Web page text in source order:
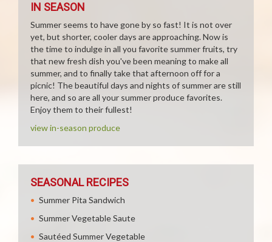
IN SEASON
Summer seems to have gone by so fast! It is not over
yet, but shorter, cooler days are approaching. Now is
the time to indulge in all you favorite summer fruits, try
that new fresh dish you've been meaning to make all
summer, and to finally take that afternoon off for a
picnic! The beautiful days and nights of summer are still
here, and so are all your summer produce favorites.
Enjoy them to their fullest!
view in-season produce
SEASONAL RECIPES
Summer Pita Sandwich
Summer Vegetable Saute
Sautéed Summer Vegetable